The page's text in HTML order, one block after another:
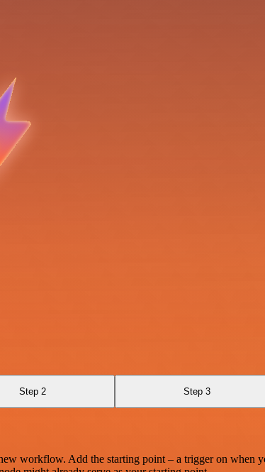
Step 2 Step 3
workflow. Add the starting point – a trigger on when